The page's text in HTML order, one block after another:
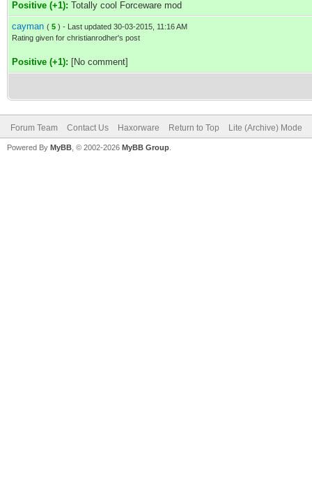
Positive (+1): Totally cool Forceware mod
cayman ( 5 ) - Last updated 30-03-2015, 11:16 AM
Rating given for christianrodher's post
Positive (+1): [No comment]
Forum Team Contact Us Haxorware Return to Top Lite (Archive) Mode
Powered By MyBB , © 2002-2026 MyBB Group